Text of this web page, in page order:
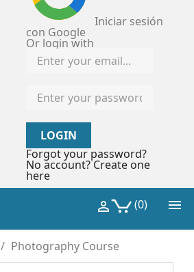
Iniciar sesión
con Google
Or login with
LOGIN
Forgot your password?
No account? Create one
here

(0)

Photography Course